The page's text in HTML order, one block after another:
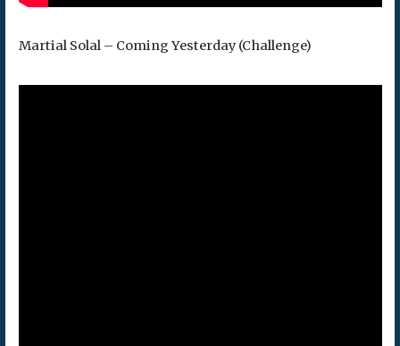
Martial Solal – Coming Yesterday (Challenge)